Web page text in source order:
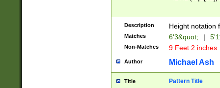
zeros if needed
followed by a
format (0?[1-
minutes and
# 24 hour
#required
Description Height notation
Matches 6'3&quot; |
Non-Matches 9 Feet 2 inches
Author Michael Ash
Title Pattern Title